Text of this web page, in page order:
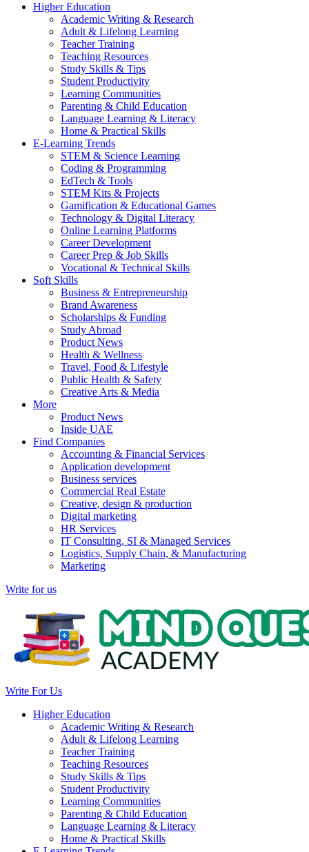
Higher Education
Academic Writing & Research
Adult & Lifelong Learning
Teacher Training
Teaching Resources
Study Skills & Tips
Student Productivity
Learning Communities
Parenting & Child Education
Language Learning & Literacy
Home & Practical Skills
E-Learning Trends
STEM & Science Learning
Coding & Programming
EdTech & Tools
STEM Kits & Projects
Gamification & Educational Games
Technology & Digital Literacy
Online Learning Platforms
Career Development
Career Prep & Job Skills
Vocational & Technical Skills
Soft Skills
Business & Entrepreneurship
Brand Awareness
Scholarships & Funding
Study Abroad
Product News
Health & Wellness
Travel, Food & Lifestyle
Public Health & Safety
Creative Arts & Media
More
Product News
Inside UAE
Find Companies
Accounting & Financial Services
Application development
Business services
Commercial Real Estate
Creative, design & production
Digital marketing
HR Services
IT Consulting, SI & Managed Services
Logistics, Supply Chain, & Manufacturing
Marketing
Write for us
Write For Us
Higher Education
Academic Writing & Research
Adult & Lifelong Learning
Teacher Training
Teaching Resources
Study Skills & Tips
Student Productivity
Learning Communities
Parenting & Child Education
Language Learning & Literacy
Home & Practical Skills